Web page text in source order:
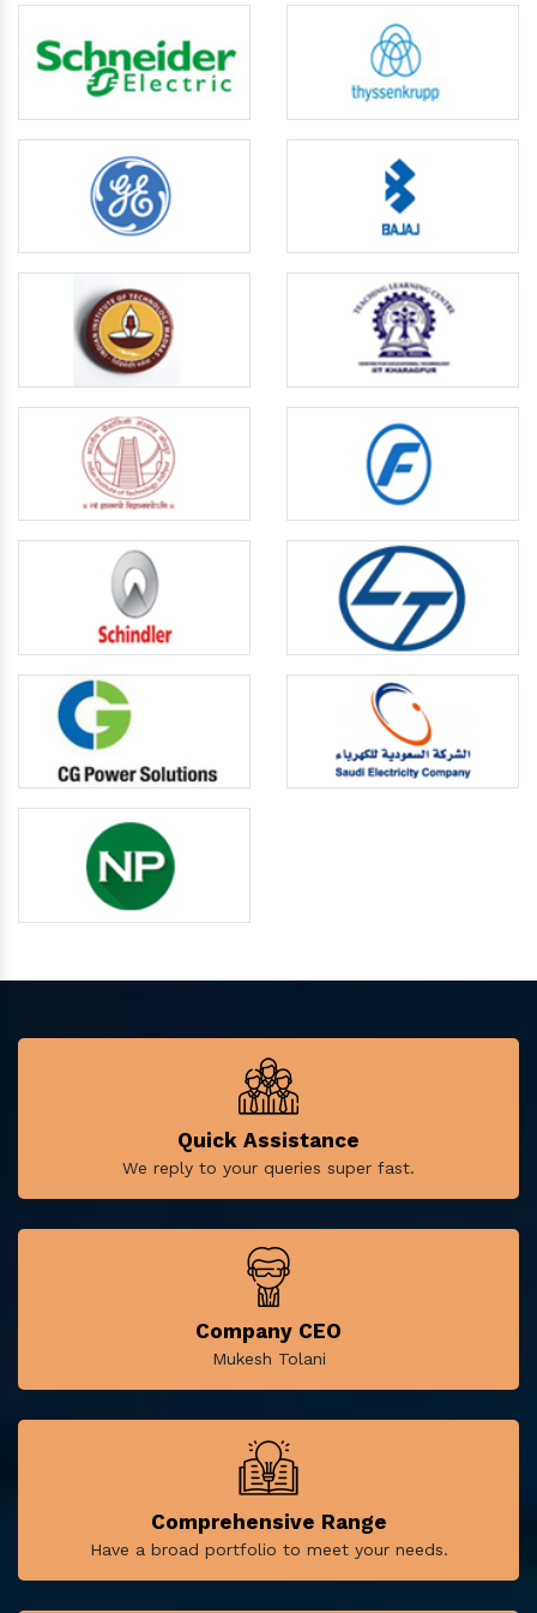
Quick Assistance
We reply to your queries super fast.
Company CEO
Mukesh Tolani
Comprehensive Range
Have a broad portfolio to meet your needs.